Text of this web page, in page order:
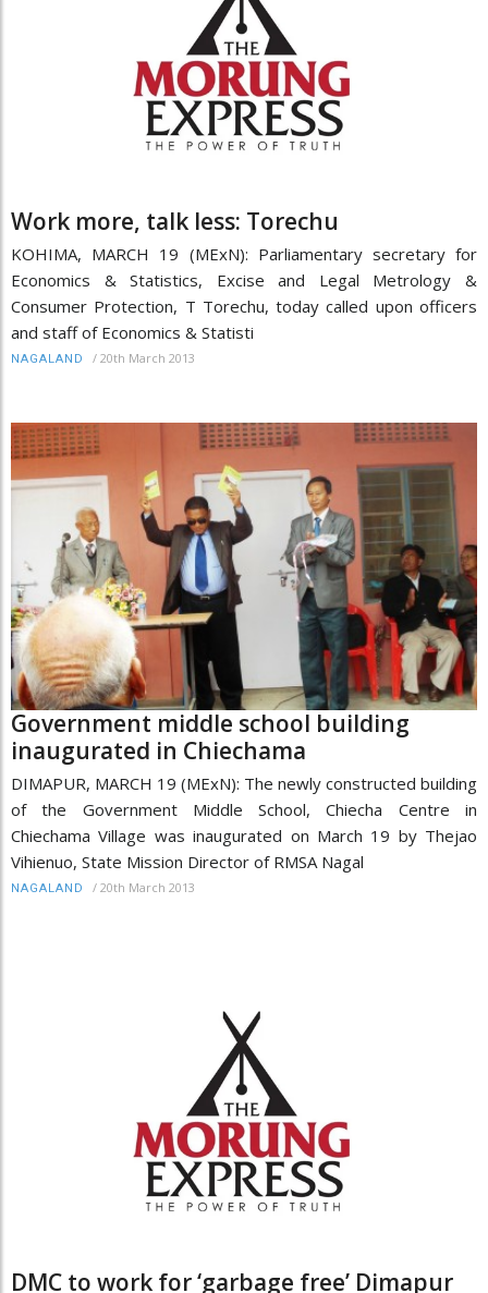
Work more, talk less: Torechu
KOHIMA, MARCH 19 (MExN): Parliamentary secretary for
Economics & Statistics, Excise and Legal Metrology &
Consumer Protection, T Torechu, today called upon officers
and staff of Economics & Statisti
NAGALAND / 20th March 2013
Government middle school building
inaugurated in Chiechama
DIMAPUR, MARCH 19 (MExN): The newly constructed building
of the Government Middle School, Chiecha Centre in
Chiechama Village was inaugurated on March 19 by Thejao
Vihienuo, State Mission Director of RMSA Nagal
NAGALAND / 20th March 2013
DMC to work for ‘garbage free’ Dimapur